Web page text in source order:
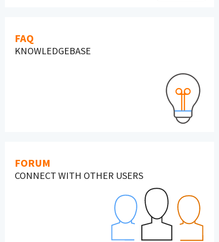
FAQ
KNOWLEDGEBASE
FORUM
CONNECT WITH OTHER USERS